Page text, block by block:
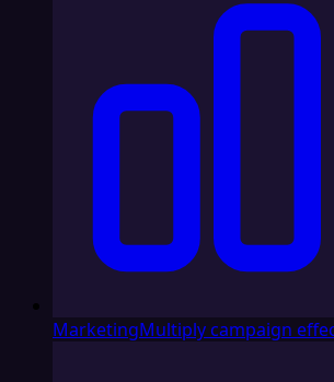
MarketingMultiply campaign